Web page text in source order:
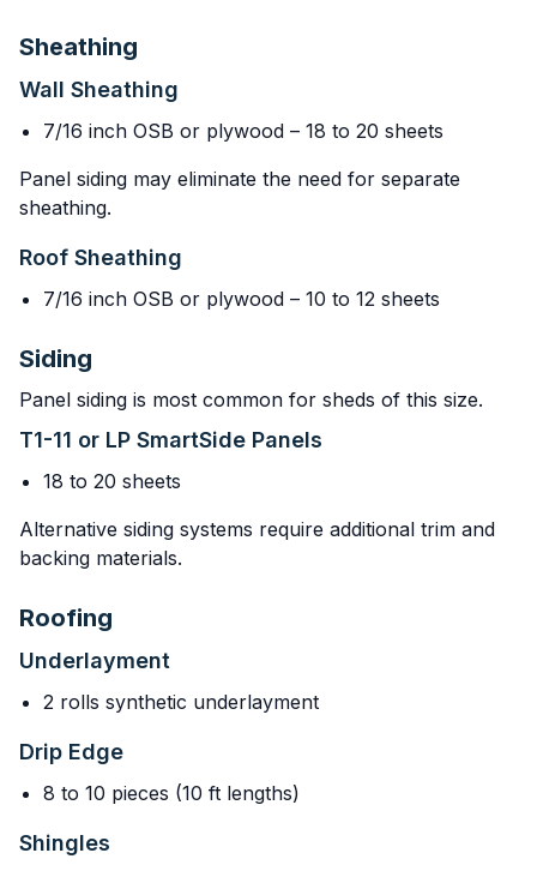
Sheathing
Wall Sheathing
7/16 inch OSB or plywood – 18 to 20 sheets
Panel siding may eliminate the need for separate
sheathing.
Roof Sheathing
7/16 inch OSB or plywood – 10 to 12 sheets
Siding
Panel siding is most common for sheds of this size.
T1-11 or LP SmartSide Panels
18 to 20 sheets
Alternative siding systems require additional trim and
backing materials.
Roofing
Underlayment
2 rolls synthetic underlayment
Drip Edge
8 to 10 pieces (10 ft lengths)
Shingles